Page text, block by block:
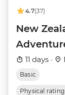
4.7(37)
New
11 days ·
Basic
Physical rating